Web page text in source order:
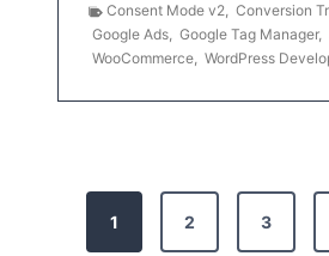
Consent Mode v2, Conversion
Google Ads, Google Tag Manager,
WooCommerce, WordPress
1 2 3